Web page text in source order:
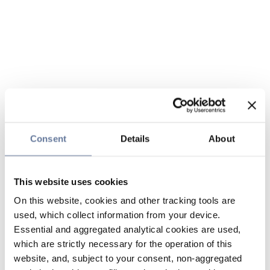
Consent Details About
This website uses cookies
On this website, cookies and other tracking tools are
used, which collect information from your device.
Essential and aggregated analytical cookies are used,
which are strictly necessary for the operation of this
website, and, subject to your consent, non-aggregated